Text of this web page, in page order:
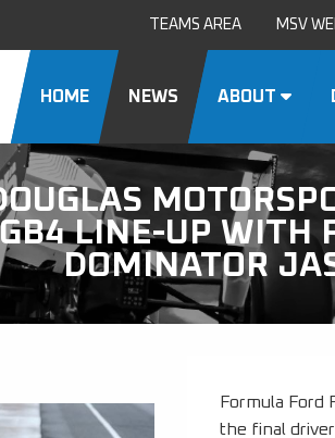
TEAMS AREA MSV
HOME NEWS ABOUT
GB4 LINE-UP WITH
DOMINATOR
Formula Ford
the final